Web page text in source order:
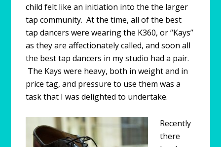
child felt like an initiation into the the larger
tap community. At the time, all of the best
tap dancers were wearing the K360, or “Kays”
as they are affectionately called, and soon all
the best tap dancers in my studio had a pair.
The Kays were heavy, both in weight and in
price tag, and pressure to use them was a
task that I was delighted to undertake.
Recently
there